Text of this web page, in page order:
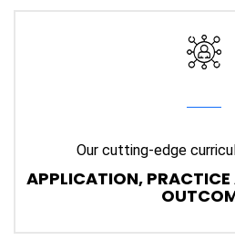
Our cutting-edge
APPLICATION, PRACTICE